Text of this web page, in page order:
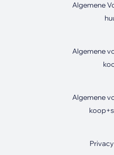
Algemene
Algemene
Algemene